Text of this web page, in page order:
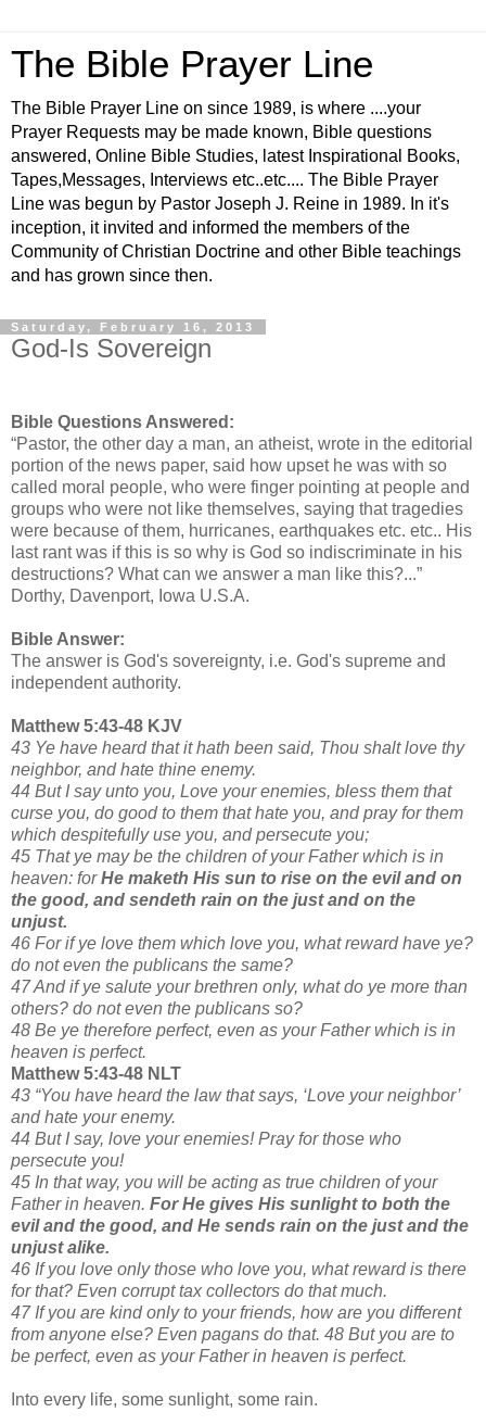
The Bible Prayer Line
The Bible Prayer Line on since 1989, is where ....your
Prayer Requests may be made known, Bible questions
answered, Online Bible Studies, latest Inspirational Books,
Tapes,Messages, Interviews etc..etc.... The Bible Prayer
Line was begun by Pastor Joseph J. Reine in 1989. In it's
inception, it invited and informed the members of the
Community of Christian Doctrine and other Bible teachings
and has grown since then.
Saturday, February 16, 2013
God-Is Sovereign
Bible Questions Answered:
“Pastor, the other day a man, an atheist, wrote in the editorial
portion of the news paper, said how upset he was with so
called moral people, who were finger pointing at people and
groups who were not like themselves, saying that tragedies
were because of them, hurricanes, earthquakes etc. etc.. His
last rant was if this is so why is God so indiscriminate in his
destructions? What can we answer a man like this?...”
Dorthy, Davenport, Iowa U.S.A.
Bible Answer:
The answer is God's sovereignty, i.e. God's supreme and
independent authority.
Matthew 5:43-48 KJV
43 Ye have heard that it hath been said, Thou shalt love thy
neighbor, and hate thine enemy.
44 But I say unto you, Love your enemies, bless them that
curse you, do good to them that hate you, and pray for them
which despitefully use you, and persecute you;
45 That ye may be the children of your Father which is in
heaven: forHe maketh His sun to rise on the evil and on
the good, and sendeth rain on the just and on the
unjust.
46 For if ye love them which love you, what reward have ye?
do not even the publicans the same?
47 And if ye salute your brethren only, what do ye more than
others? do not even the publicans so?
48 Be ye therefore perfect, even as your Father which is in
heaven is perfect.
Matthew 5:43-48 NLT
43 “You have heard the law that says, ‘Love your neighbor’
and hate your enemy.
44 But I say, love your enemies! Pray for those who
persecute you!
45 In that way, you will be acting as true children of your
Father in heaven. For He gives His sunlight to both the
evil and the good, and He sends rain on the just and the
unjust alike.
46 If you love only those who love you, what reward is there
for that? Even corrupt tax collectors do that much.
47 If you are kind only to your friends, how are you different
from anyone else? Even pagans do that. 48 But you are to
be perfect, even as your Father in heaven is perfect.
Into every life, some sunlight, some rain.